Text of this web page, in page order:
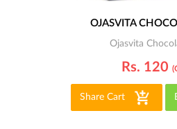
OJASVITA
Ojasvita
Rs. 120
Share Cart